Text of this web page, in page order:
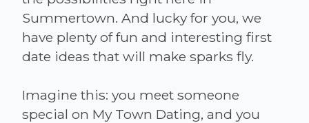
Summertown. And lucky for you, we
have plenty of fun and interesting first
date ideas that will make sparks fly.
Imagine this: you meet someone
special on My Town Dating, and you